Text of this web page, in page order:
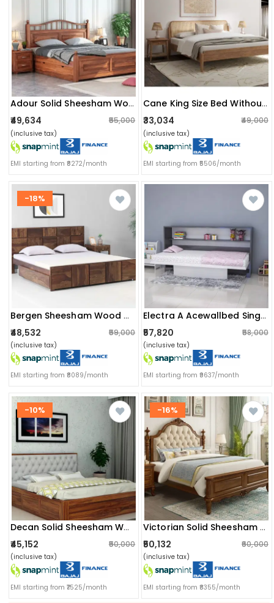
Adour Solid Sheesham Wood King Size Bed With Storage
₹49,634 ₹55,000
(inclusive tax)
EMI starting from ₹8272/month
Cane King Size Bed Without Storage
₹33,034 ₹49,000
(inclusive tax)
EMI starting from ₹5506/month
-18%
Bergen Sheesham Wood Double Bed With Storage
₹48,532 ₹59,000
(inclusive tax)
EMI starting from ₹8089/month
Electra A Acewallbed Single Bed
₹57,820 ₹58,000
(inclusive tax)
EMI starting from ₹9637/month
-10%
Decan Solid Sheesham Wood King Size Bed With Storage
₹45,152 ₹50,000
(inclusive tax)
EMI starting from ₹7525/month
-16%
Victorian Solid Sheesham Wood King Size Bed
₹50,132 ₹60,000
(inclusive tax)
EMI starting from ₹8355/month